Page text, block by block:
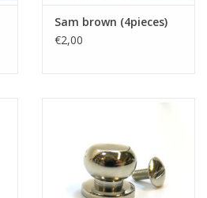
Sam brown (4pieces)
€2,00